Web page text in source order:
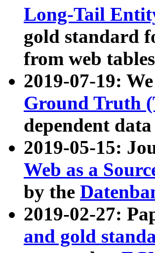
Long-Tail
gold standard
from web
2019-07-19:
Ground Truth
dependent
2019-05-15:
Web as a
by the
2019-02-27:
and gold